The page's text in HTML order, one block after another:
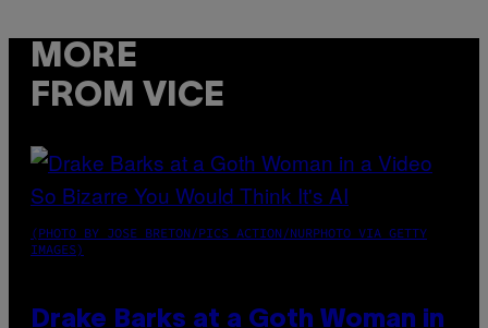
MORE
FROM VICE
(PHOTO BY JOSE BRETON/PICS ACTION/NURPHOTO VIA GETTY
IMAGES)
Drake Barks at a Goth Woman in